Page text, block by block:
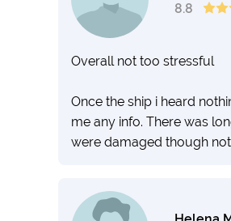
8.8
Overall not too stressful
Once the ship i heard
me any info. There was
were damaged though